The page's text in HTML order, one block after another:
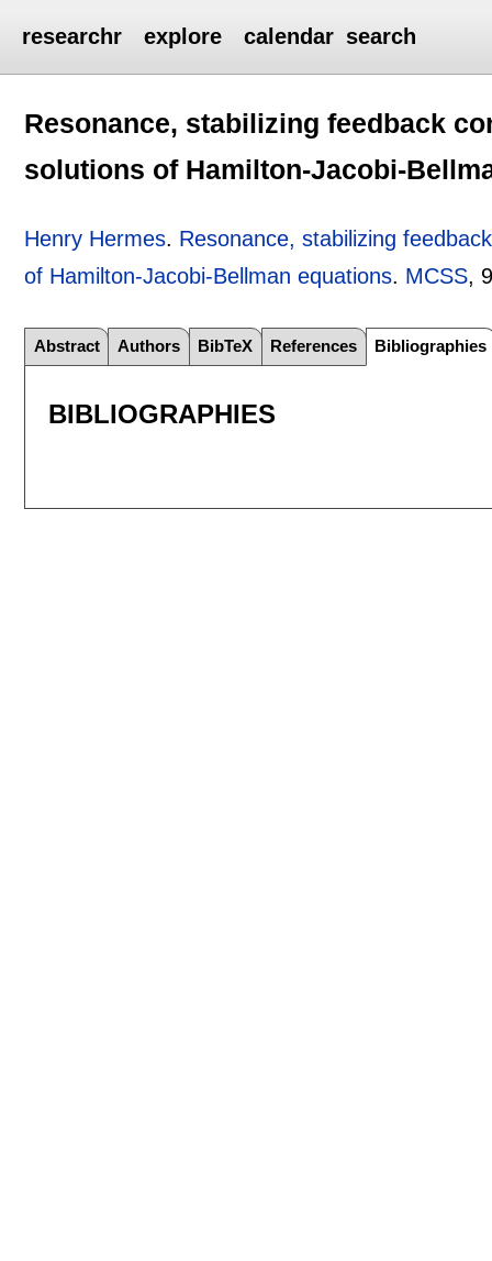
researchr explore calendar search
Resonance, stabilizing feedback
solutions of Hamilton-Jacobi-
Henry Hermes. Resonance, stabilizing
of Hamilton-Jacobi-Bellman equations. MCSS,
Abstract Authors BibTeX References Bibliographies
BIBLIOGRAPHIES